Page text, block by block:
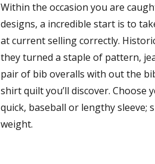
Within the occasion you are
designs, a incredible start is to
at current selling correctly.
they turned a staple of pattern,
pair of bib overalls with out the
shirt quilt you’ll discover. Choose
quick, baseball or lengthy sleeve;
weight.